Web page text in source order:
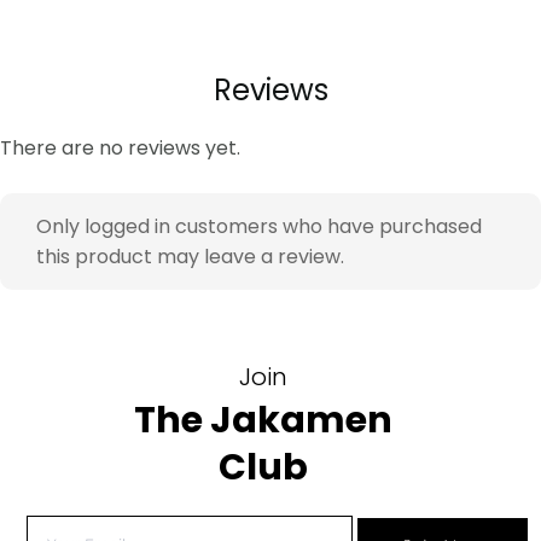
authority and timeless formal confidence. The peak
lapel adds refined structure.
Key Features
formal appearance
Slim Fit cut – modern tailored silhouette – refined
Double Vent – improved mobility – easier sitting
and movement
Reviews
There are no reviews yet.
Only logged in customers who have purchased
this product may leave a review.
Join
The Jakamen
Club